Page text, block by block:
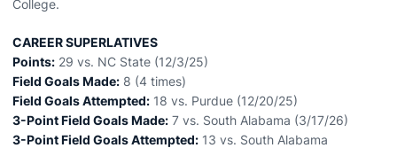
College.
CAREER SUPERLATIVES
Points: 29 vs. NC State (12/3/25)
Field Goals Made: 8 (4 times)
Field Goals Attempted: 18 vs. Purdue (12/20/25)
3-Point Field Goals Made: 7 vs. South Alabama (3/17/26)
3-Point Field Goals Attempted: 13 vs. South Alabama